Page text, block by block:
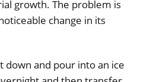
growth. The problem is
change in its
down and pour into an ice